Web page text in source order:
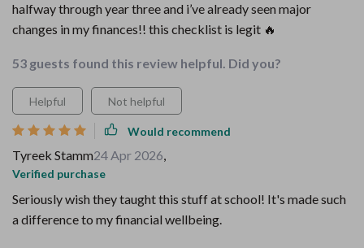
halfway through year three and i’ve already seen major
changes in my finances!! this checklist is legit 🔥
53 guests found this review helpful. Did you?
Helpful Not helpful
Would recommend
Tyreek Stamm24 Apr 2026,
Verified purchase
Seriously wish they taught this stuff at school! It's made such
a difference to my financial wellbeing.